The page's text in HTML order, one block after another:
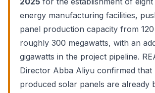
energy manufacturing facilities,
panel production capacity from
roughly 300 megawatts, with an
gigawatts in the project pipeline.
Director Abba Aliyu confirmed that
produced solar panels are already